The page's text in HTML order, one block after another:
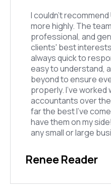
I couldn’t
more highly. The
professional, and
clients' best
always quick to
easy to understand,
beyond to ensure
properly. I’ve
accountants over the
far the best I’ve
have them on my
any small or large
Renee Reader